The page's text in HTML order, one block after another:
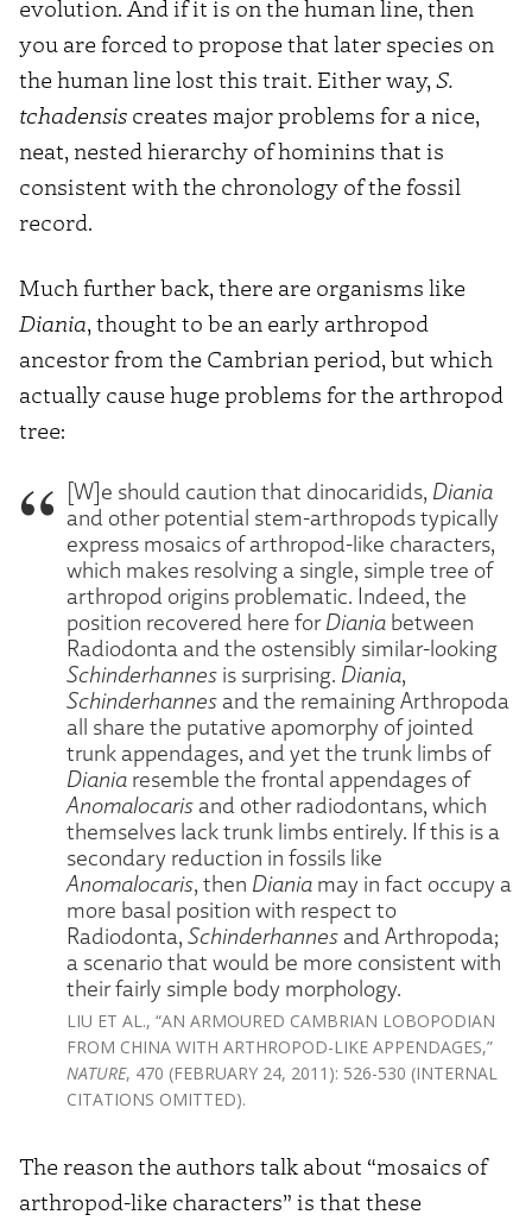
evolution. And if it is on the human line, then
you are forced to propose that later species on
the human line lost this trait. Either way,S.
tchadensis creates major problems for a nice,
neat, nested hierarchy of hominins that is
consistent with the chronology of the fossil
record.
Much further back, there are organisms like
Diania, thought to be an early arthropod
ancestor from the Cambrian period, but which
actually cause huge problems for the arthropod
tree:
[W]e should caution that dinocaridids, Diania
and other potential stem-arthropods typically
express mosaics of arthropod-like characters,
which makes resolving a single, simple tree of
arthropod origins problematic. Indeed, the
position recovered here forDiania between
Radiodonta and the ostensibly similar-looking
Schinderhannes is surprising. Diania,
Schinderhannesand the remaining Arthropoda
all share the putative apomorphy of jointed
trunk appendages, and yet the trunk limbs of
Diania resemble the frontal appendages of
Anomalocarisand other radiodontans, which
themselves lack trunk limbs entirely. If this is a
secondary reduction in fossils like
Anomalocaris, then Diania may in fact occupy a
more basal position with respect to
Radiodonta, Schinderhannesand Arthropoda;
a scenario that would be more consistent with
their fairly simple body morphology.
LIU ET AL., “AN ARMOURED CAMBRIAN LOBOPODIAN
FROM CHINA WITH ARTHROPOD-LIKE APPENDAGES,”
NATURE, 470 (FEBRUARY 24, 2011): 526-530 (INTERNAL
CITATIONS OMITTED).
The reason the authors talk about “mosaics of
arthropod-like characters” is that these